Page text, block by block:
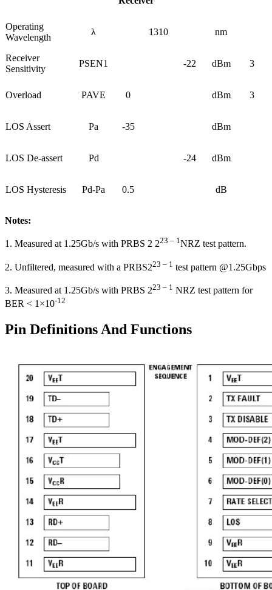
Operating
Wavelength
λ 1310 nm
Receiver
Sensitivity
PSEN1 -22 dBm 3
Overload PAVE 0 dBm 3
LOS Assert Pa -35 dBm
LOS De-assert Pd -24 dBm
LOS Hysteresis Pd-Pa 0.5 dB
Notes:
1. Measured at 1.25Gb/s with PRBS 2 223 – 1NRZ test pattern.
2. Unfiltered, measured with a PRBS223 – 1 test pattern @1.25Gbps
3. Measured at 1.25Gb/s with PRBS 223 – 1 NRZ test pattern for
BER < 1×10-12
Pin Definitions And Functions